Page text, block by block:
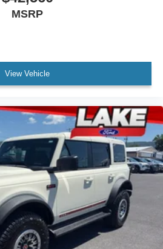
MSRP
View Vehicle